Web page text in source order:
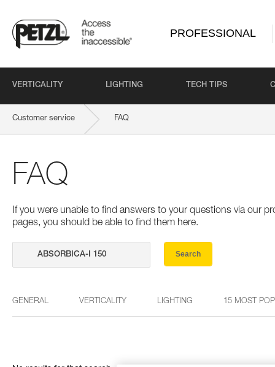
PROFESSIONAL
VERTICALITY LIGHTING TECH TIPS
Customer service FAQ
FAQ
If you were unable to find answers to your questions via our
pages, you should be able to find them here.
Search
GENERAL VERTICALITY LIGHTING 15 MOST